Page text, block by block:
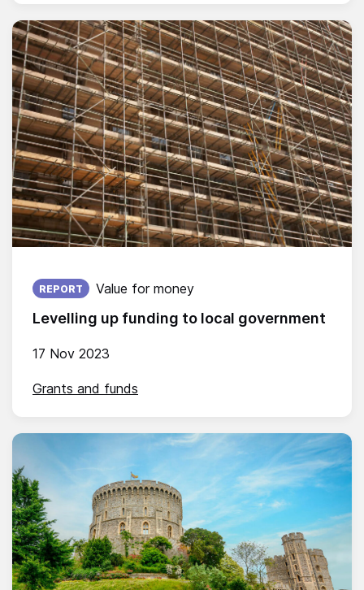
Levelling up funding to local government
Published on:
17 Nov 2023
REPORT Value for money
Grants and funds